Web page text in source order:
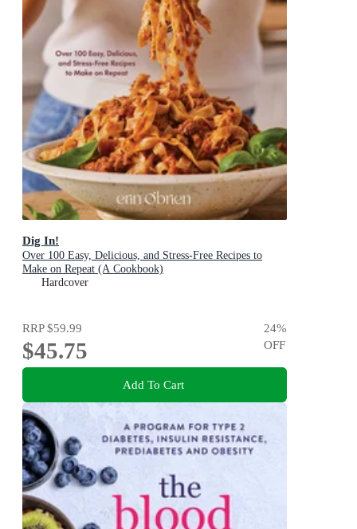
Dig In!
Over 100 Easy, Delicious, and Stress-Free Recipes to
Make on Repeat (A Cookbook)
Hardcover
RRP$59.99
$45.75
24%
OFF
Add To Cart